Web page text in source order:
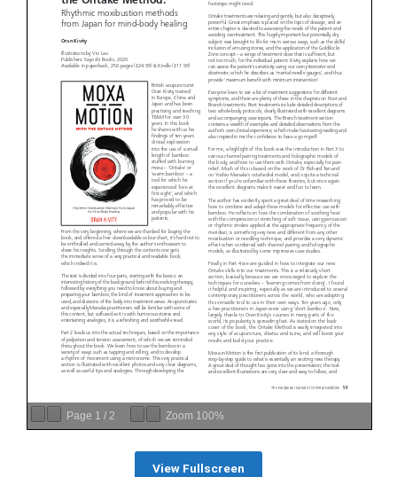
Page 1 / 2 Zoom 100%
View Fullscreen